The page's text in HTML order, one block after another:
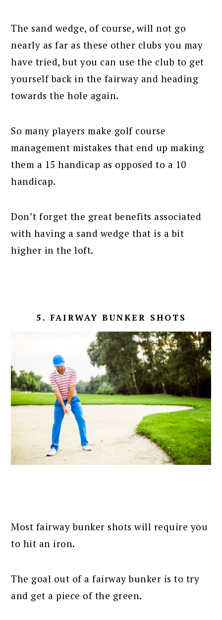
The sand wedge, of course, will not go
nearly as far as these other clubs you may
have tried, but you can use the club to get
yourself back in the fairway and heading
towards the hole again.
So many players make golf course
management mistakes that end up making
them a 15 handicap as opposed to a 10
handicap.
Don’t forget the great benefits associated
with having a sand wedge that is a bit
higher in the loft.
5. FAIRWAY BUNKER SHOTS
Most fairway bunker shots will require you
to hit an iron.
The goal out of a fairway bunker is to try
and get a piece of the green.